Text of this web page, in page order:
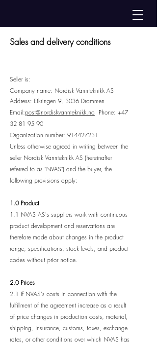
Sales and delivery conditions
Seller is:
Company name: Nordisk Vannteknikk AS
Address: Eikringen 9, 3036 Drammen
Email:post@nordiskvannteknikk.no Phone: +47
32 81 95 90
Organization number: 914427231
Unless otherwise agreed in writing between the
seller Nordisk Vannteknikk AS (hereinafter
referred to as "NVAS") and the buyer, the
following provisions apply:
1.0 Product
1.1 NVAS AS's suppliers work with continuous
product development and reservations are
therefore made about changes in the product
range, specifications, stock levels, and product
codes without prior notice.
2.0 Prices
2.1 If NVAS's costs in connection with the
fulfillment of the agreement increase as a result
of price changes in production costs, material,
shipping, insurance, customs, taxes, exchange
rates, or other conditions over which NVAS has